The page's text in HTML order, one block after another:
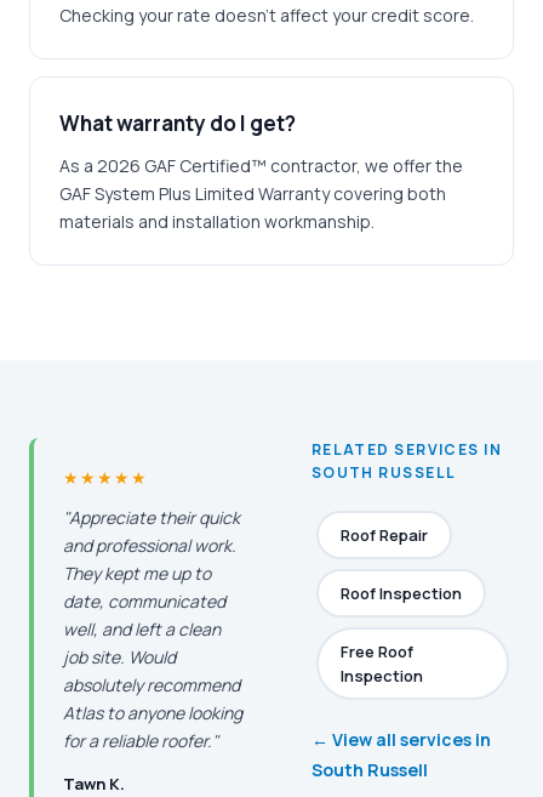
Checking your rate doesn't affect your credit score.
What warranty do I get?
As a 2026 GAF Certified™ contractor, we offer the
GAF System Plus Limited Warranty covering both
materials and installation workmanship.
★★★★★
"Appreciate their quick
and professional work.
They kept me up to
date, communicated
well, and left a clean
job site. Would
absolutely recommend
Atlas to anyone looking
for a reliable roofer."
Tawn K.
RELATED SERVICES IN
SOUTH RUSSELL
Roof Repair
Roof Inspection
Free Roof
Inspection
← View all services in
South Russell